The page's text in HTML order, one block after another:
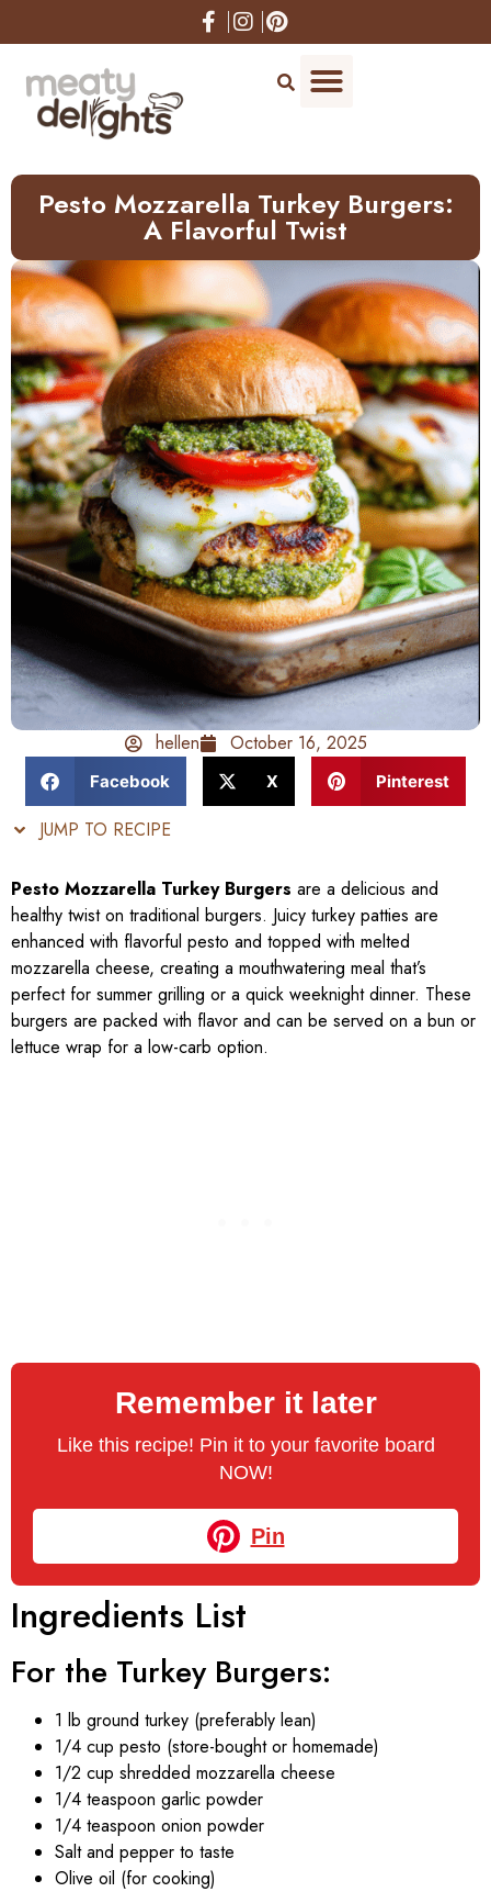
to
Pesto Mozzarella Turkey Burgers:
A Flavorful Twist
hellen October 16, 2025
Facebook X Pinterest
JUMP TO RECIPE
Pesto Mozzarella Turkey Burgers are a delicious and
healthy twist on traditional burgers. Juicy turkey patties are
enhanced with flavorful pesto and topped with melted
mozzarella cheese, creating a mouthwatering meal that’s
perfect for summer grilling or a quick weeknight dinner. These
burgers are packed with flavor and can be served on a bun or
lettuce wrap for a low-carb option.
Remember it later
Like this recipe! Pin it to your favorite board
NOW!
Pin
Ingredients List
For the Turkey Burgers:
1 lb ground turkey (preferably lean)
1/4 cup pesto (store-bought or homemade)
1/2 cup shredded mozzarella cheese
1/4 teaspoon garlic powder
1/4 teaspoon onion powder
Salt and pepper to taste
Olive oil (for cooking)